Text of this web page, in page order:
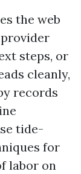
the web
steps, or
cleanly,
records
tide-
for
labor on